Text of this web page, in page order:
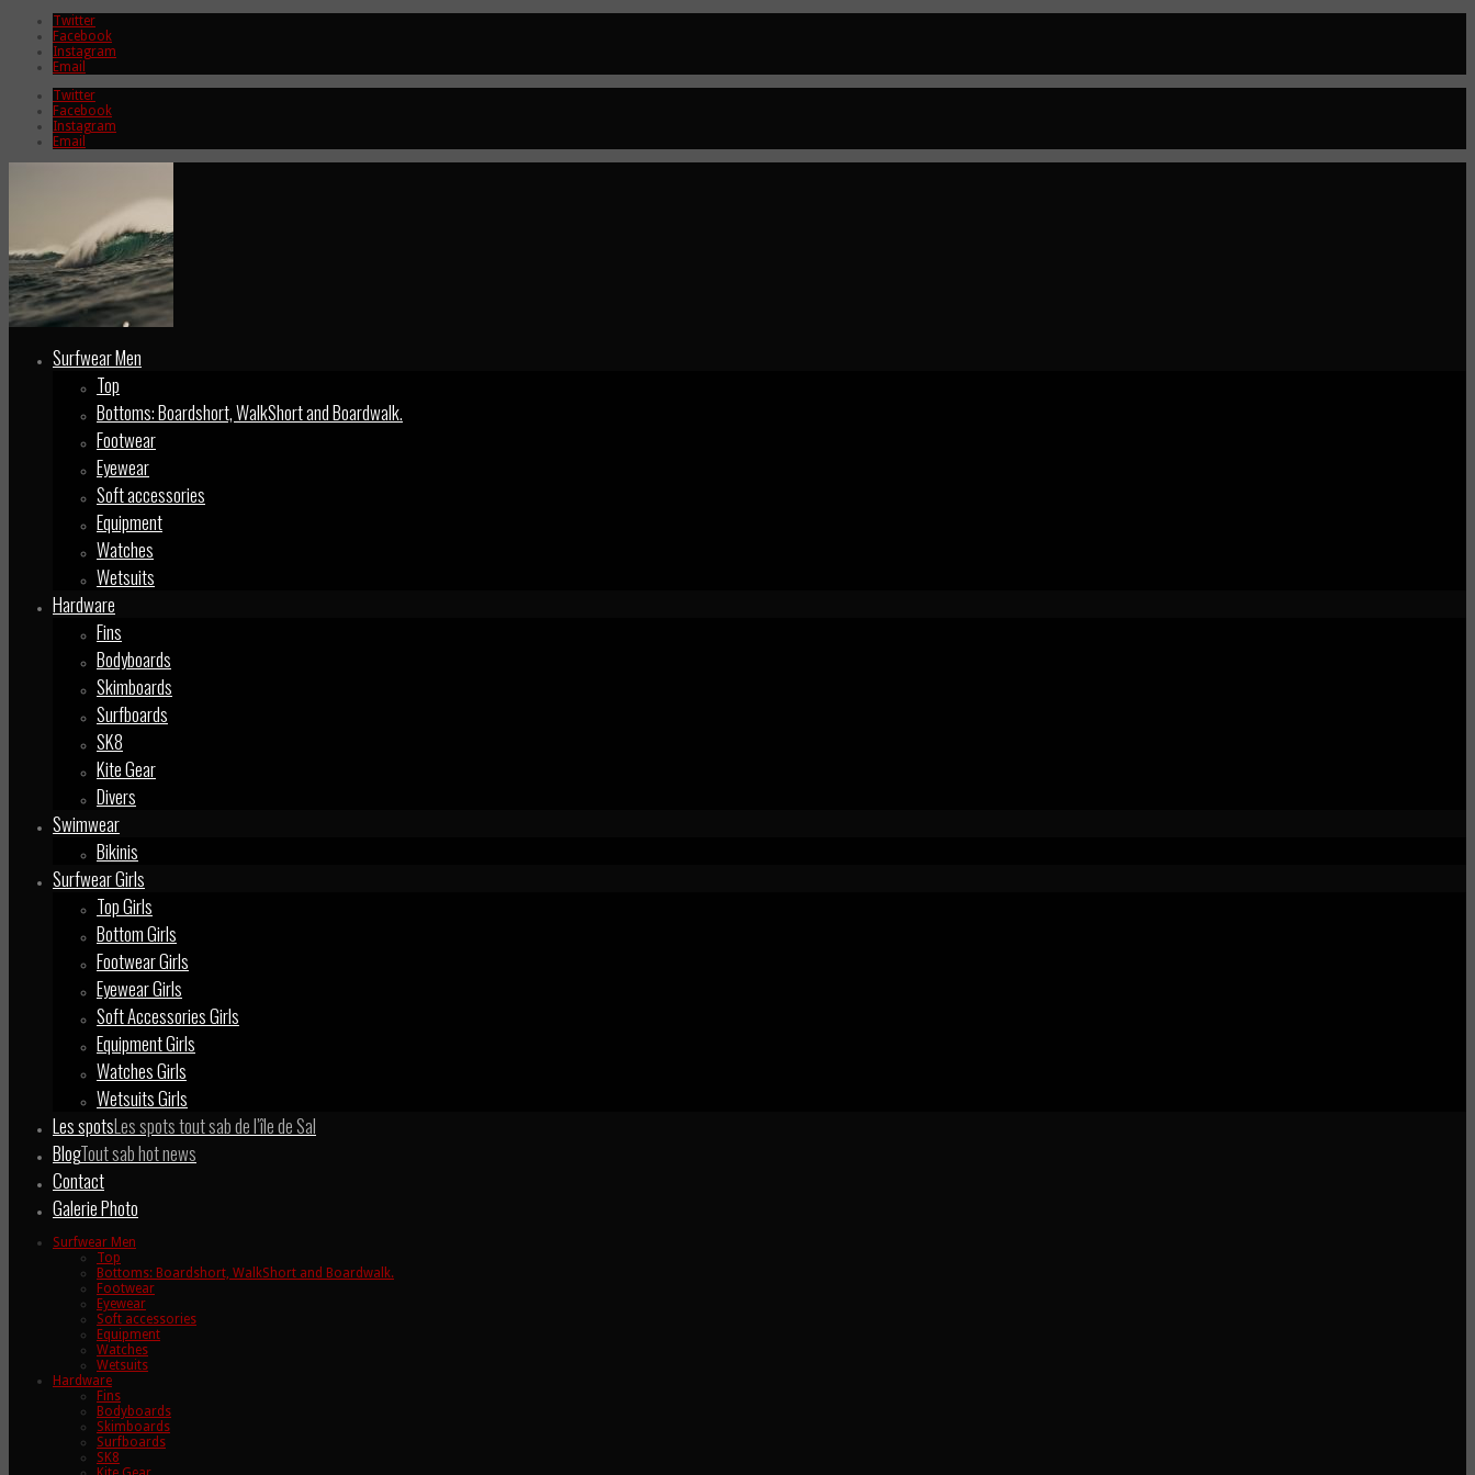
Twitter
Facebook
Instagram
Email
Twitter
Facebook
Instagram
Email
Surfwear Men
Top
Bottoms: Boardshort, WalkShort and Boardwalk.
Footwear
Eyewear
Soft accessories
Equipment
Watches
Wetsuits
Hardware
Fins
Bodyboards
Skimboards
Surfboards
SK8
Kite Gear
Divers
Swimwear
Bikinis
Surfwear Girls
Top Girls
Bottom Girls
Footwear Girls
Eyewear Girls
Soft Accessories Girls
Equipment Girls
Watches Girls
Wetsuits Girls
Les spotsLes spots tout sab de l’île de Sal
BlogTout sab hot news
Contact
Galerie Photo
Surfwear Men
Top
Bottoms: Boardshort, WalkShort and Boardwalk.
Footwear
Eyewear
Soft accessories
Equipment
Watches
Wetsuits
Hardware
Fins
Bodyboards
Skimboards
Surfboards
SK8